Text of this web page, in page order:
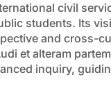
civil
students. Its
and cross-
et alteram
inquiry,